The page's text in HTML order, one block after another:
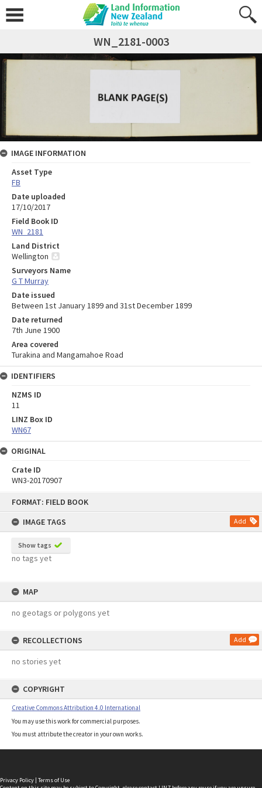
FORMAT: FIELD BOOK
IMAGE TAGS
Add
Show tags
no tags yet
MAP
no geotags or polygons yet
RECOLLECTIONS Add
no stories yet
COPYRIGHT
Creative Commons Attribution 4.0 International
You may use this work for commercial purposes.
You must attribute the creator in your own works.
WN_2181-0003
IMAGE INFORMATION
Asset Type
FB
Date uploaded
17/10/2017
Field Book ID
WN_2181
Land District
Wellington
Surveyors Name
G T Murray
Date issued
Between 1st January 1899 and 31st December 1899
Date returned
7th June 1900
Area covered
Turakina and Mangamahoe Road
IDENTIFIERS
NZMS ID
11
LINZ Box ID
WN67
ORIGINAL
Crate ID
WN3-20170907
Privacy Policy | Terms of Use